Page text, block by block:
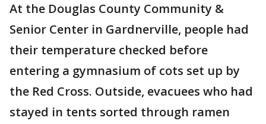
At the Douglas County Community &
Senior Center in Gardnerville, people had
their temperature checked before
entering a gymnasium of cots set up by
the Red Cross. Outside, evacuees who had
stayed in tents sorted through ramen